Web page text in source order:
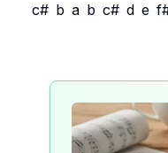
c# b a b c# d e